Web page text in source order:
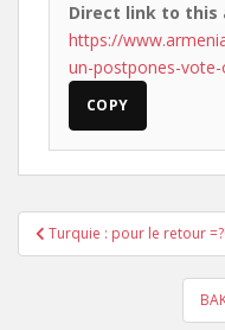
Direct link to this
https://
un-postpones-
COPY
Post
navigation
Turquie : pour le retour